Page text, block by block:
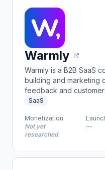
Warmly
Warmly is a B2B SaaS
building and marketing
feedback and
SaaS
Monetization
Not yet
researched
—